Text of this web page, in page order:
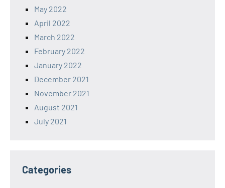
May 2022
April 2022
March 2022
February 2022
January 2022
December 2021
November 2021
August 2021
July 2021
Categories